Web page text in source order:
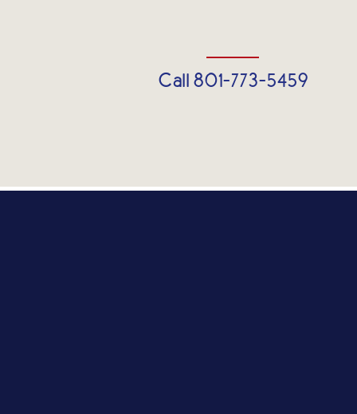
Call 801-773-5459